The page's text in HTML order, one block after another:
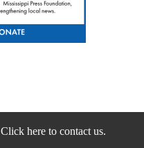
Click here to contact us.